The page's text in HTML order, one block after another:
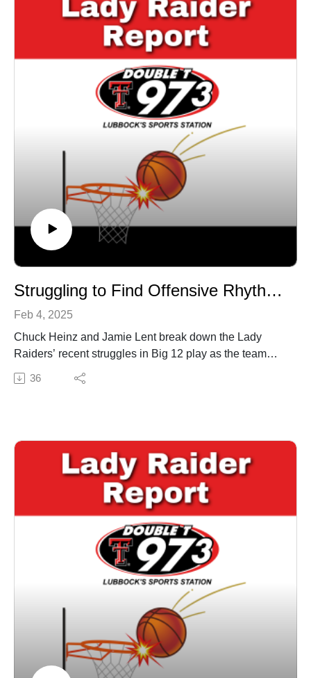
Struggling to Find Offensive Rhythm in Big 12 Play
Feb 4, 2025
Chuck Heinz and Jamie Lent break down the Lady
Raiders’ recent struggles in Big 12 play as the team
looks to turn things around. In this episode of Lady
Raider Report, they discuss:
despite losses.Key Losses & Lessons: Takeaways from
tough matchups against Kansas, Colorado, and
Oklahoma State.Looking Ahead: Can Texas Tech
bounce back against Utah and TCU?With just a few
games left before the Big 12 Tournament, the Lady
Raiders need a strong finish—can they get it done?
36